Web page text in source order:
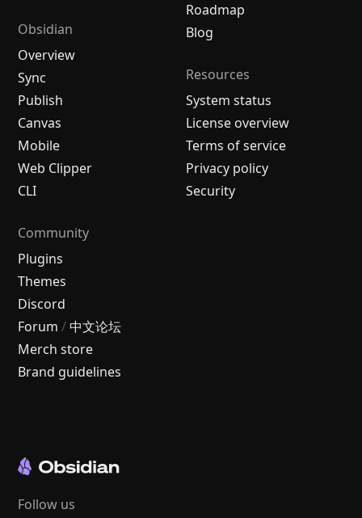
Obsidian
Overview
Sync
Publish
Canvas
Mobile
Web Clipper
CLI
Roadmap
Blog
Resources
System status
License overview
Terms of service
Privacy policy
Security
Community
Plugins
Themes
Discord
Forum / 中文论坛
Merch store
Brand guidelines
Follow us